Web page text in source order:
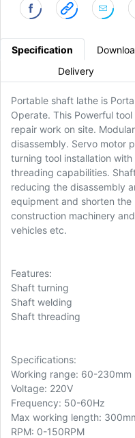
Specification
Delivery
Portable shaft lathe is
Operate. This Powerful
repair work on site.
disassembly. Servo motor
turning tool installation
threading capabilities.
reducing the disassembly
equipment and shorten
construction machinery
vehicles etc.
Features:
Shaft turning
Shaft welding
Shaft threading
Specifications:
Working range: 60-230mm
Voltage: 220V
Frequency: 50-60Hz
Max working length:
RPM: 0-150RPM